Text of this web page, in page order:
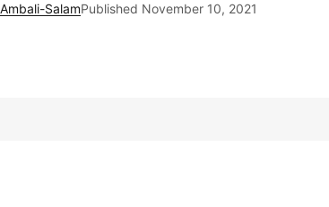
SalamPublished November 10, 2021